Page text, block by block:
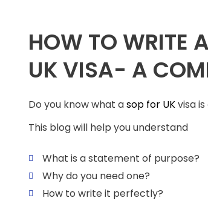
HOW TO WRITE
UK VISA- A
Do you know what asop for UKvisa
This blog will help you understand
What is a statement of purpose?
Why do you need one?
How to write it perfectly?